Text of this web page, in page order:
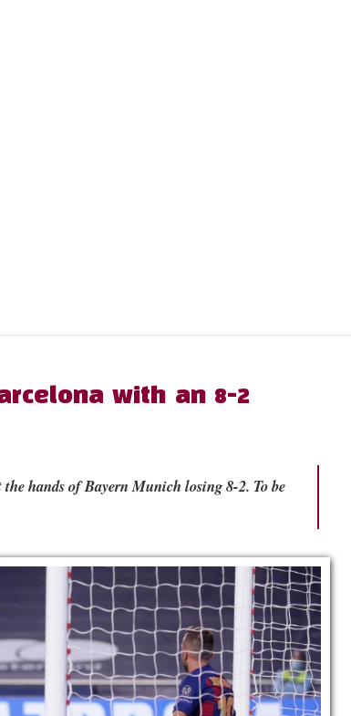
with an 8-2
hands of Bayern Munich losing 8-2. To be